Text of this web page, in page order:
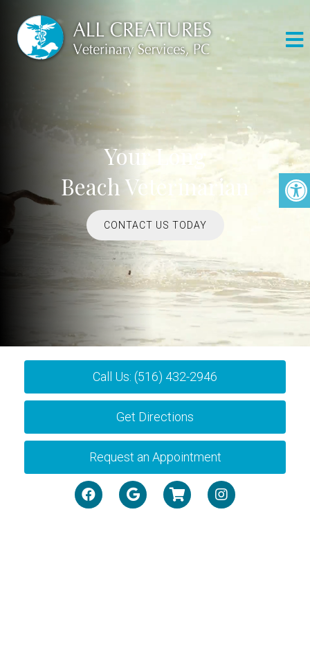
Your Long
Beach Veterinarian
CONTACT US TODAY
Call Us: (516) 432-2946
Get Directions
Request an Appointment